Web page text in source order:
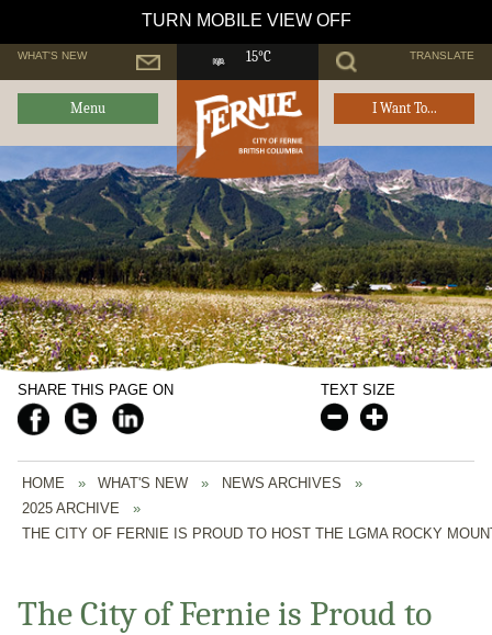
HOME » WHAT'S NEW » NEWS ARCHIVES
»
2025 ARCHIVE
»
THE CITY OF FERNIE IS PROUD TO HOST THE LGMA ROCKY
The City of Fernie is Proud to
SHARE THIS PAGE ON TEXT SIZE
Menu I Want To...
WHAT'S NEW TRANSLATE
15°C
TURN MOBILE VIEW OFF